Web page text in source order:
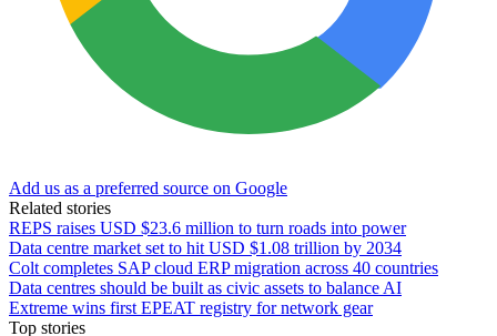
Add us as a preferred source on Google
Related stories
REPS raises USD $23.6 million to turn roads into power
Data centre market set to hit USD $1.08 trillion by 2034
Colt completes SAP cloud ERP migration across 40 countries
Data centres should be built as civic assets to balance AI
Extreme wins first EPEAT registry for network gear
Top stories